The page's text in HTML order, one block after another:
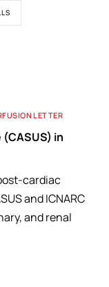
LETTER
in
cardiac
and ICNARC
and renal